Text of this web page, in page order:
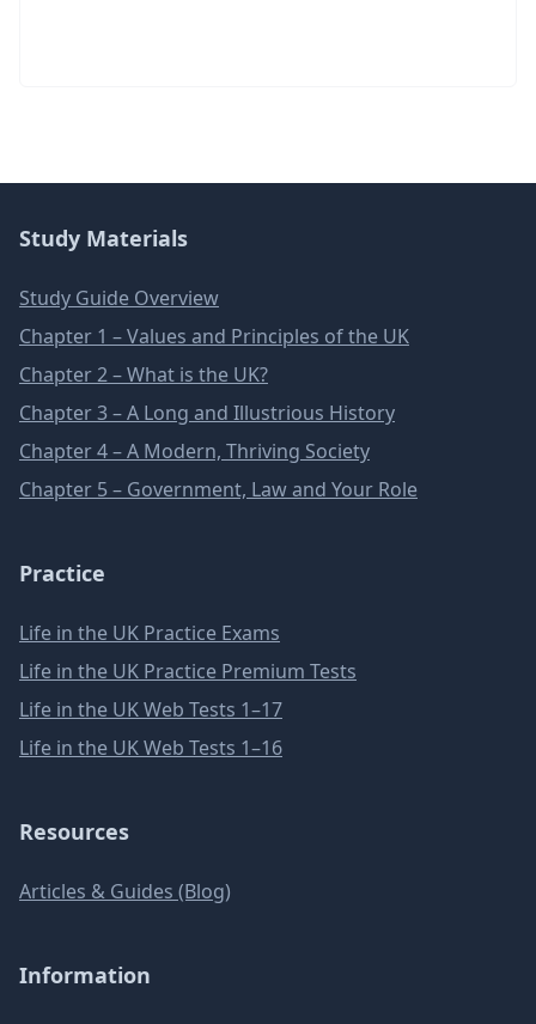
Study Materials
Study Guide Overview
Chapter 1 – Values and Principles of the UK
Chapter 2 – What is the UK?
Chapter 3 – A Long and Illustrious History
Chapter 4 – A Modern, Thriving Society
Chapter 5 – Government, Law and Your Role
Practice
Life in the UK Practice Exams
Life in the UK Practice Premium Tests
Life in the UK Web Tests 1–17
Life in the UK Web Tests 1–16
Resources
Articles & Guides (Blog)
Information